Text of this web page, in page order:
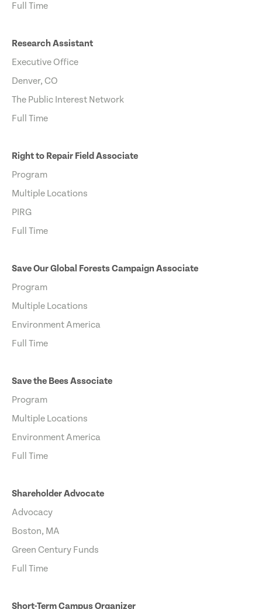
Full Time
Research Assistant
Executive Office
Denver, CO
The Public Interest Network
Full Time
Right to Repair Field Associate
Program
Multiple Locations
PIRG
Full Time
Save Our Global Forests Campaign Associate
Program
Multiple Locations
Environment America
Full Time
Save the Bees Associate
Program
Multiple Locations
Environment America
Full Time
Shareholder Advocate
Advocacy
Boston, MA
Green Century Funds
Full Time
Short-Term Campus Organizer